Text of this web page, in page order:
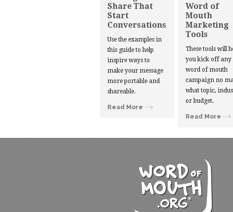
Share That
Start
Conversations
Use the examples in
this guide to help
inspire ways to
make your message
more portable and
shareable.
Read More
Word of
Mouth
Marketing
Tools
These tools will
you kick off any
word of mouth
campaign no
what topic,
or budget.
Read More